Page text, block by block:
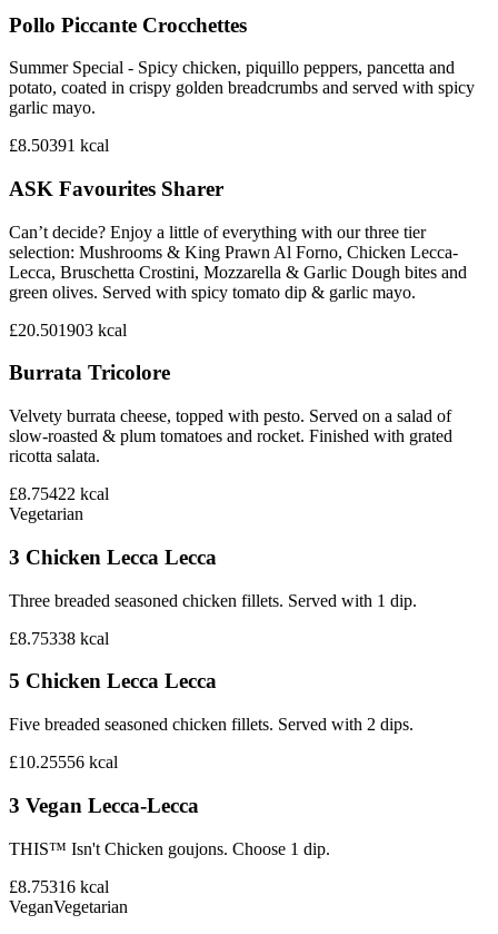
Pollo Piccante Crocchettes
Summer Special - Spicy chicken, piquillo peppers, pancetta and
potato, coated in crispy golden breadcrumbs and served with spicy
garlic mayo.
£8.50391 kcal
ASK Favourites Sharer
Can’t decide? Enjoy a little of everything with our three tier
selection: Mushrooms & King Prawn Al Forno, Chicken Lecca-
Lecca, Bruschetta Crostini, Mozzarella & Garlic Dough bites and
green olives. Served with spicy tomato dip & garlic mayo.
£20.501903 kcal
Burrata Tricolore
Velvety burrata cheese, topped with pesto. Served on a salad of
slow-roasted & plum tomatoes and rocket. Finished with grated
ricotta salata.
£8.75422 kcal
Vegetarian
3 Chicken Lecca Lecca
Three breaded seasoned chicken fillets. Served with 1 dip.
£8.75338 kcal
5 Chicken Lecca Lecca
Five breaded seasoned chicken fillets. Served with 2 dips.
£10.25556 kcal
3 Vegan Lecca-Lecca
THIS™ Isn't Chicken goujons. Choose 1 dip.
£8.75316 kcal
VeganVegetarian